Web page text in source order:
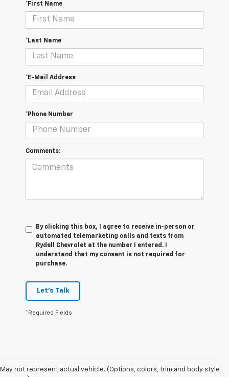
*First Name
*Last Name
*E-Mail Address
*Phone Number
Comments:
By clicking this box, I agree to receive in-person or
automated telemarketing calls and texts from
Rydell Chevrolet at the number I entered. I
understand that my consent is not required for
purchase.
Let's Talk
*Required Fields
May not represent actual vehicle. (Options, colors, trim and body style